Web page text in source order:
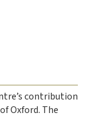
contribution
Oxford. The